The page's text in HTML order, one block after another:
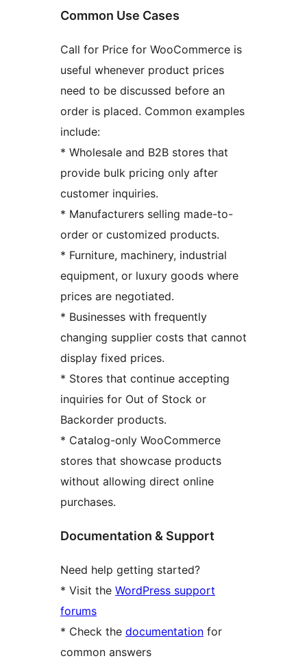
Common Use Cases
Call for Price for WooCommerce is
useful whenever product prices
need to be discussed before an
order is placed. Common examples
include:
* Wholesale and B2B stores that
provide bulk pricing only after
customer inquiries.
* Manufacturers selling made-to-
order or customized products.
* Furniture, machinery, industrial
equipment, or luxury goods where
prices are negotiated.
* Businesses with frequently
changing supplier costs that cannot
display fixed prices.
* Stores that continue accepting
inquiries for Out of Stock or
Backorder products.
* Catalog-only WooCommerce
stores that showcase products
without allowing direct online
purchases.
Documentation & Support
Need help getting started?
* Visit the WordPress support
forums
* Check the documentation for
common answers